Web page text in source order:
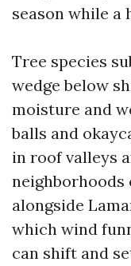
season while a
Tree species
wedge below
moisture and
balls and
in roof valleys
neighborhoods
alongside
which wind
can shift and